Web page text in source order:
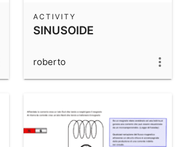
SINUSOIDE
ACTIVITY
roberto